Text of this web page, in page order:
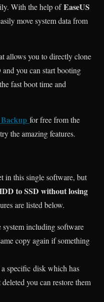
With the help ofEaseUS
move system data from
allows you to directly clone
you can start booting
fast boot time and
for free from the
the amazing features.
in this single software, but
to SSD without losing
are listed below.
including software
copy again if something
specific disk which has
you can restore them